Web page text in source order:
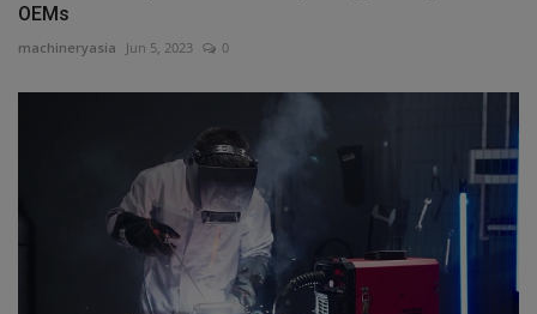
OEMs
machineryasia Jun 5, 2023 0